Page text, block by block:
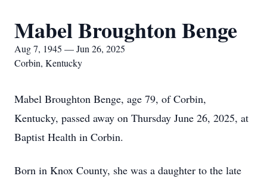
Mabel Broughton Benge
Aug 7, 1945 — Jun 26, 2025
Corbin, Kentucky
Mabel Broughton Benge, age 79, of Corbin,
Kentucky, passed away on Thursday June 26, 2025, at
Baptist Health in Corbin.
Born in Knox County, she was a daughter to the late